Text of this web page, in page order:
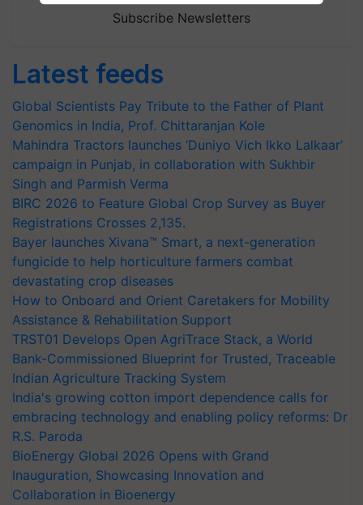
Subscribe Newsletters
Latest feeds
Global Scientists Pay Tribute to the Father of Plant
Genomics in India, Prof. Chittaranjan Kole
Mahindra Tractors launches ‘Duniyo Vich Ikko Lalkaar’
campaign in Punjab, in collaboration with Sukhbir
Singh and Parmish Verma
BIRC 2026 to Feature Global Crop Survey as Buyer
Registrations Crosses 2,135.
Bayer launches Xivana™ Smart, a next-generation
fungicide to help horticulture farmers combat
devastating crop diseases
How to Onboard and Orient Caretakers for Mobility
Assistance & Rehabilitation Support
TRST01 Develops Open AgriTrace Stack, a World
Bank-Commissioned Blueprint for Trusted, Traceable
Indian Agriculture Tracking System
India's growing cotton import dependence calls for
embracing technology and enabling policy reforms: Dr
R.S. Paroda
BioEnergy Global 2026 Opens with Grand
Inauguration, Showcasing Innovation and
Collaboration in Bioenergy